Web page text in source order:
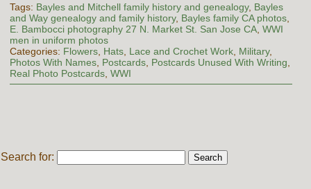
Tags: Bayles and Mitchell family history and genealogy, Bayles
and Way genealogy and family history, Bayles family CA photos,
E. Bambocci photography 27 N. Market St. San Jose CA, WWI
men in uniform photos
Categories: Flowers, Hats, Lace and Crochet Work, Military,
Photos With Names, Postcards, Postcards Unused With Writing
Real Photo Postcards, WWI
Search for: